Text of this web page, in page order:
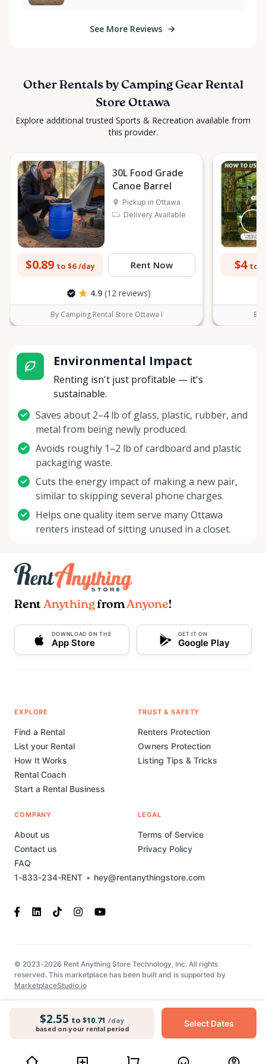
$2.55 to $10.71 /day
based on your rental period
Select Dates
adventure but also joining a growing movement
towards a greener, more sustainable approach to
a way that honors our environment. Happy
See More Reviews
Other Rentals by Camping Gear Rental
Store Ottawa
Explore additional trusted Sports & Recreation available from
this provider.
30L Food Grade
Canoe Barrel
Pickup in Ottawa
Delivery Available
$0.89 to $6 /day Rent Now
4.9 (12 reviews)
By Camping Rental Store Ottawa I
$4 to
By
Environmental Impact
Renting isn't just profitable — it's
sustainable.
Saves about 2–4 lb of glass, plastic, rubber, and
metal from being newly produced.
Avoids roughly 1–2 lb of cardboard and plastic
packaging waste.
Cuts the energy impact of making a new pair,
similar to skipping several phone charges.
Helps one quality item serve many Ottawa
renters instead of sitting unused in a closet.
Rent AnythingfromAnyone!
DOWNLOAD ON THE
App Store
GET IT ON
Google Play
1-833-234-RENT • hey@rentanythingstore.com
EXPLORE
Find a Rental
List your Rental
How It Works
Rental Coach
Start a Rental Business
TRUST & SAFETY
Renters Protection
Owners Protection
Listing Tips & Tricks
COMPANY
About us
Contact us
FAQ
LEGAL
Terms of Service
Privacy Policy
© 2023-2026 Rent Anything Store Technology, Inc. All rights
reserved. This marketplace has been built and is supported by
MarketplaceStudio.io